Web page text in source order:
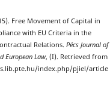
Free Movement of Capital in
with EU Criteria in the
Relations.Pécs Journal of
European Law, (I). Retrieved from
index.php/pjiel/article